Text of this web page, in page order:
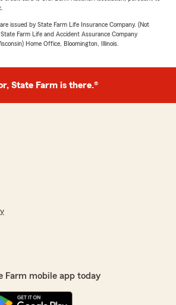
issued by State Farm Life Insurance Company. (Not
Farm Life and Accident Assurance Company
Home Office, Bloomington, Illinois.
State Farm is there.®
Farm mobile app today